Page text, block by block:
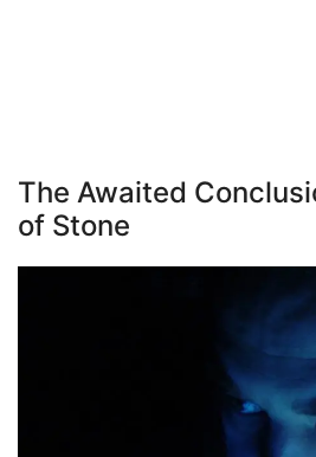
The Awaited
of Stone